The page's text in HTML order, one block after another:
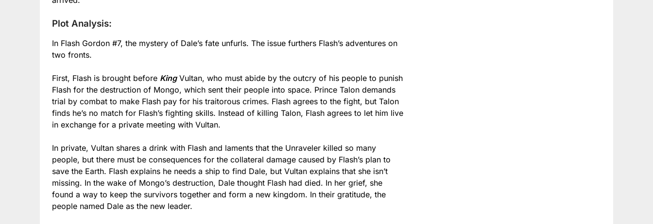
Plot Analysis:
In Flash Gordon #7, the mystery of Dale’s fate unfurls. The issue furthers Flash’s adventures on
two fronts.
First, Flash is brought before KingVultan, who must abide by the outcry of his people to punish
Flash for the destruction of Mongo, which sent their people into space. Prince Talon demands
trial by combat to make Flash pay for his traitorous crimes. Flash agrees to the fight, but Talon
finds he’s no match for Flash’s fighting skills. Instead of killing Talon, Flash agrees to let him live
in exchange for a private meeting with Vultan.
In private, Vultan shares a drink with Flash and laments that the Unraveler killed so many
people, but there must be consequences for the collateral damage caused by Flash’s plan to
save the Earth. Flash explains he needs a ship to find Dale, but Vultan explains that she isn’t
missing. In the wake of Mongo’s destruction, Dale thought Flash had died. In her grief, she
found a way to keep the survivors together and form a new kingdom. In their gratitude, the
people named Dale as the new leader.